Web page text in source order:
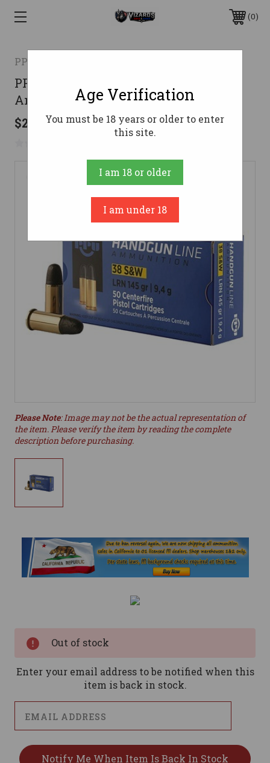
0
PPU
PPU .38 S&W Ammo 145gr LRN
Ammunition - 50 Rounds
$28.85
Please Note: Image may not be the actual representation of
the item. Please verify the item by reading the complete
description before purchasing.
Out of stock
Enter your email address to be notified when this
item is back in stock.
Age Verification
You must be 18 years or older to enter
this site.
I am 18 or older
I am under 18